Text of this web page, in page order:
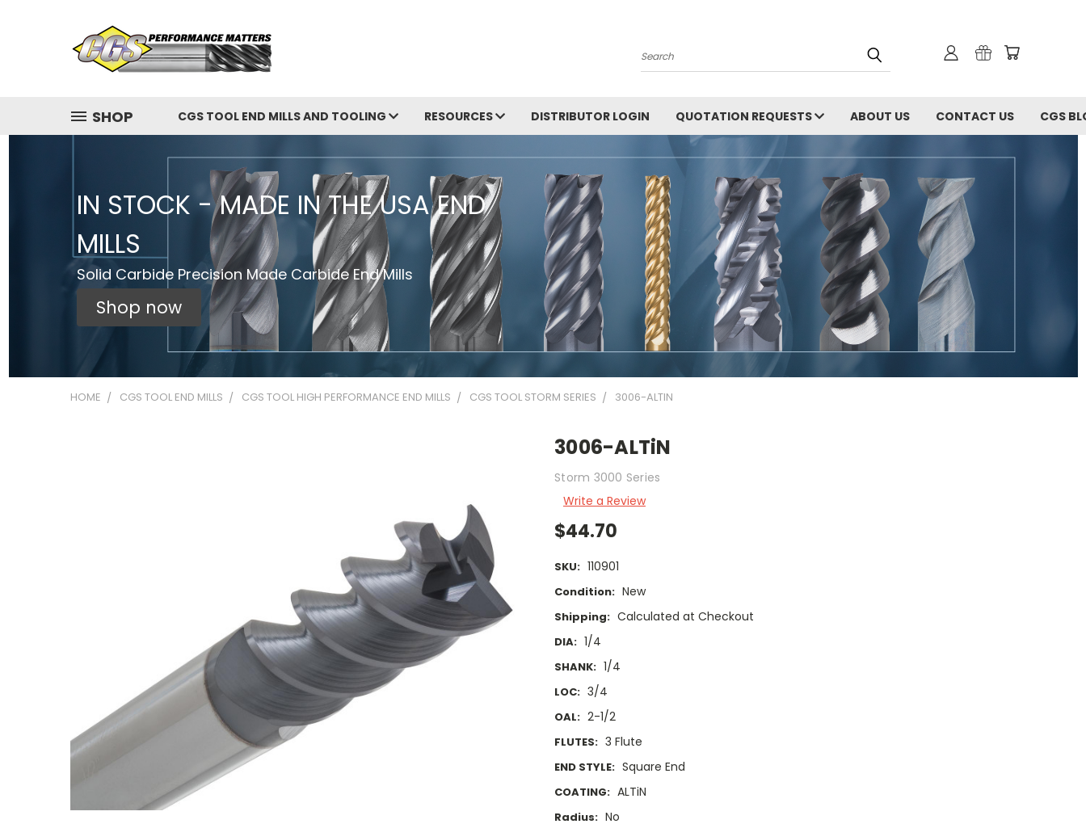
Search
SHOP CGS TOOL END MILLS AND TOOLING RESOURCES DISTRIBUTOR LOGIN QUOTATION REQUESTS ABOUT US CONTACT US CGS
IN STOCK - MADE IN THE USA END
MILLS
Solid Carbide Precision Made Carbide End Mills
Shop now
HOME CGS TOOL END MILLS CGS TOOL HIGH PERFORMANCE END MILLS CGS TOOL STORM SERIES 3006-ALTIN
3006-ALTiN
Storm 3000 Series
Write a Review
$44.70
SKU: 110901
Condition: New
Shipping: Calculated at Checkout
DIA: 1/4
SHANK: 1/4
LOC: 3/4
OAL: 2-1/2
FLUTES: 3 Flute
END STYLE: Square End
COATING: ALTiN
Radius: No